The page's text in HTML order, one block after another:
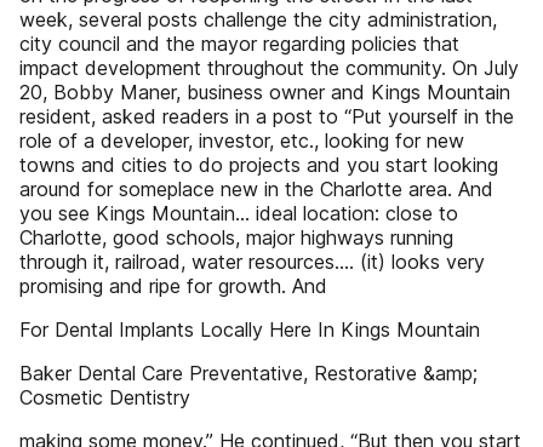
week, several posts challenge the city administration,
city council and the mayor regarding policies that
impact development throughout the community. On July
20, Bobby Maner, business owner and Kings Mountain
resident, asked readers in a post to “Put yourself in the
role of a developer, investor, etc., looking for new
towns and cities to do projects and you start looking
around for someplace new in the Charlotte area. And
you see Kings Mountain... ideal location: close to
Charlotte, good schools, major highways running
through it, railroad, water resources.... (it) looks very
promising and ripe for growth. And
For Dental Implants Locally Here In Kings Mountain
Baker Dental Care Preventative, Restorative &amp;
Cosmetic Dentistry
making some money.” He continued, “But then you start